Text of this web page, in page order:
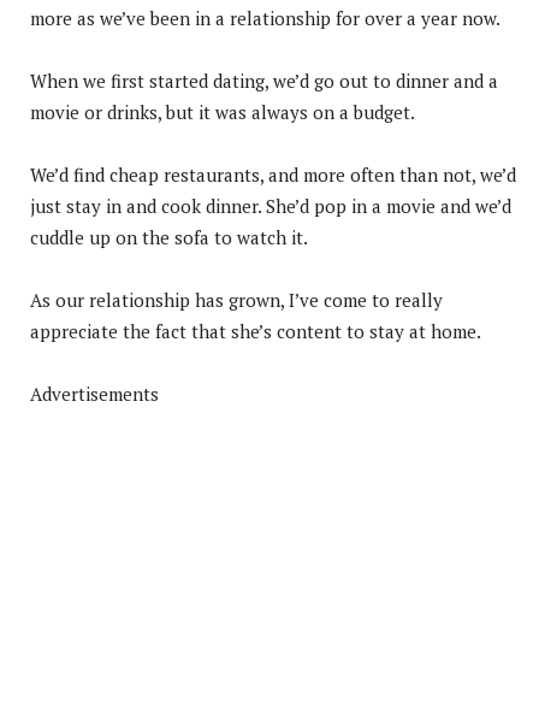
more as we’ve been in a relationship for over a year now.
When we first started dating, we’d go out to dinner and a
movie or drinks, but it was always on a budget.
We’d find cheap restaurants, and more often than not, we’d
just stay in and cook dinner. She’d pop in a movie and we’d
cuddle up on the sofa to watch it.
As our relationship has grown, I’ve come to really
appreciate the fact that she’s content to stay at home.
Advertisements